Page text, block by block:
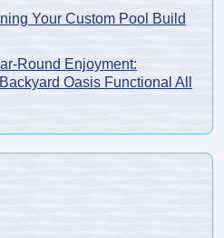
Your Custom Pool Build
Round Enjoyment:
Oasis Functional All